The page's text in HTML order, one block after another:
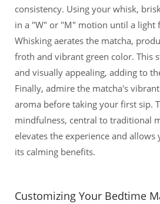
consistency. Using your whisk,
in a "W" or "M" motion until a light
Whisking aerates the matcha,
froth and vibrant green color. This
and visually appealing, adding to
Finally, admire the matcha's
aroma before taking your first sip.
mindfulness, central to traditional
elevates the experience and
its calming benefits.
Customizing Your Bedtime